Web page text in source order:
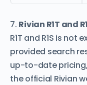
7. Rivian R1T and
R1T and R1S is
provided search
up-to-date
the official Rivian